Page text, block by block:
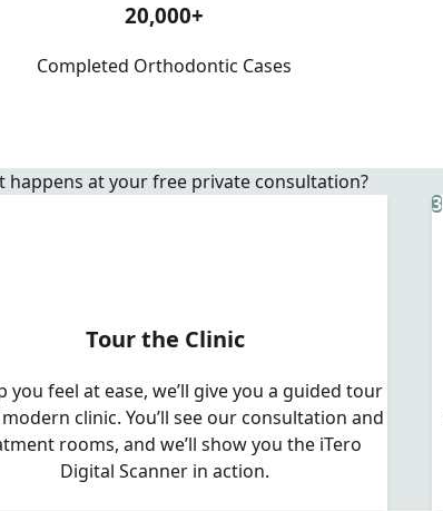
20,000+
Completed Orthodontic Cases
happens at your free private consultation?
Tour the Clinic
you feel at ease, we’ll give you a guided tour
clinic. You’ll see our consultation and
rooms, and we’ll show you the iTero
Digital Scanner in action.
3